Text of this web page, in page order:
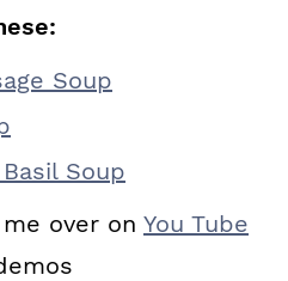
Soup
Soup
over on You Tube